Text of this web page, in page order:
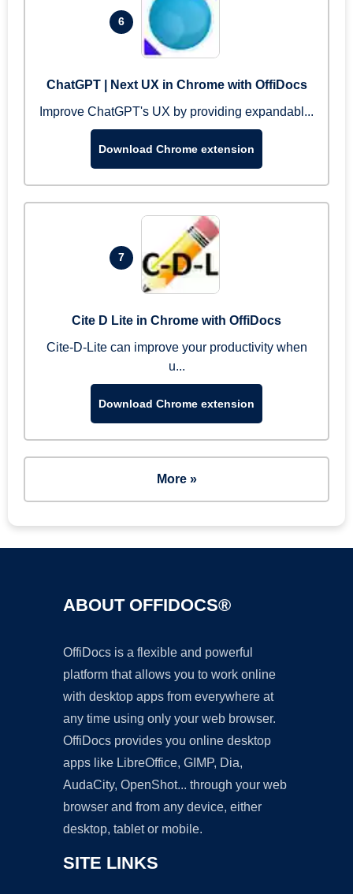
6
ChatGPT | Next UX in Chrome with OffiDocs
Improve ChatGPT's UX by providing expandabl...
Download Chrome extension
7
Cite D Lite in Chrome with OffiDocs
Cite-D-Lite can improve your productivity when
u...
Download Chrome extension
More »
ABOUT OFFIDOCS®
OffiDocs is a flexible and powerful
platform that allows you to work online
with desktop apps from everywhere at
any time using only your web browser.
OffiDocs provides you online desktop
apps like LibreOffice, GIMP, Dia,
AudaCity, OpenShot... through your web
browser and from any device, either
desktop, tablet or mobile.
SITE LINKS